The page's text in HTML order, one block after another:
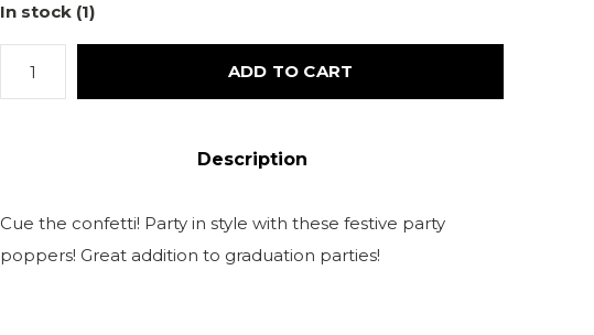
In stock (1)
ADD TO CART
Description
Cue the confetti! Party in style with these festive party
poppers! Great addition to graduation parties!